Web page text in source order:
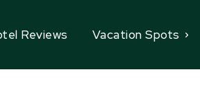
Reviews Vacation Spots